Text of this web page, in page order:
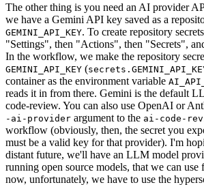
The other thing is you need an AI provider
we have a Gemini API key saved as a
GEMINI_API_KEY. To create repository
"Settings", then "Actions", then "Secrets",
In the workflow, we make the repository
GEMINI_API_KEY (
container as the environment variable
reads it in from there. Gemini is the default
code-review. You can also use OpenAI or
-ai-provider argument to the ai-code-
workflow (obviously, then, the secret you
must be a valid key for that provider). I'm
distant future, we'll have an LLM model
running open source models, that we can use
now, unfortunately, we have to use the